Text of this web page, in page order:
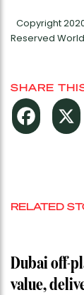
Copyright
Reserved
SHARE
RELATED
Dubai off-
value,